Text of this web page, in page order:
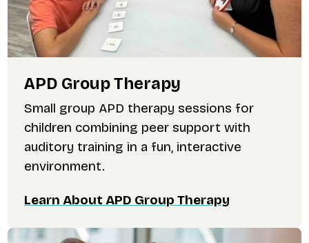
APD Group Therapy
Small group APD therapy sessions for
children combining peer support with
auditory training in a fun, interactive
environment.
Learn About APD Group Therapy